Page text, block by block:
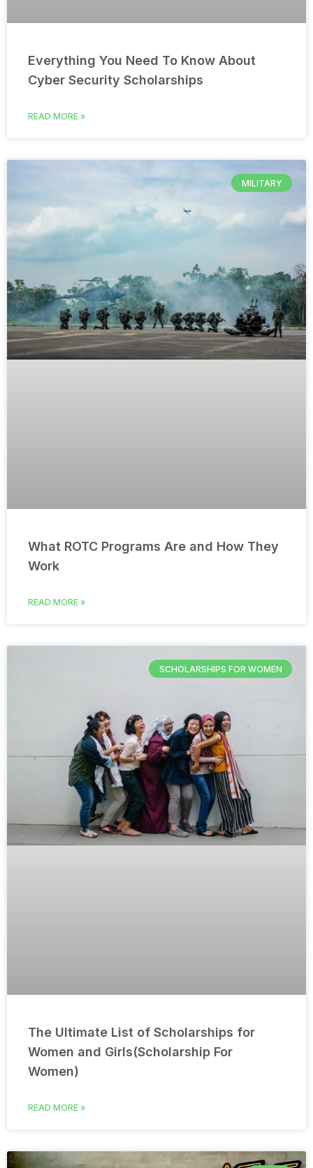
Everything You Need To Know About
Cyber Security Scholarships
READ MORE »
MILITARY
What ROTC Programs Are and How They
Work
READ MORE »
SCHOLARSHIPS FOR WOMEN
The Ultimate List of Scholarships for
Women and Girls(Scholarship For
Women)
READ MORE »